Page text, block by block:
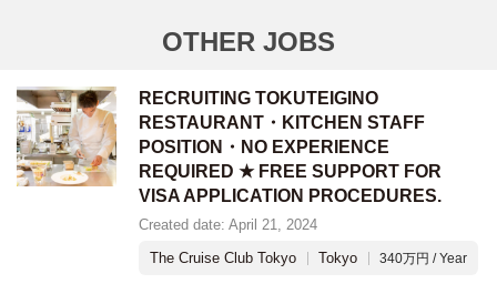
OTHER JOBS
RECRUITING TOKUTEIGINO
RESTAURANT・KITCHEN STAFF
POSITION・NO EXPERIENCE
REQUIRED ★ FREE SUPPORT FOR
VISA APPLICATION PROCEDURES.
Created date: April 21, 2024
The Cruise Club Tokyo
Tokyo 340万円 / Year